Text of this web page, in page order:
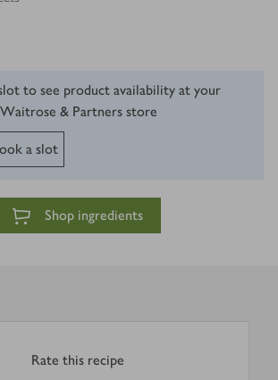
to see product availability at your
& Partners store
a slot
Shop ingredients
Rate this recipe